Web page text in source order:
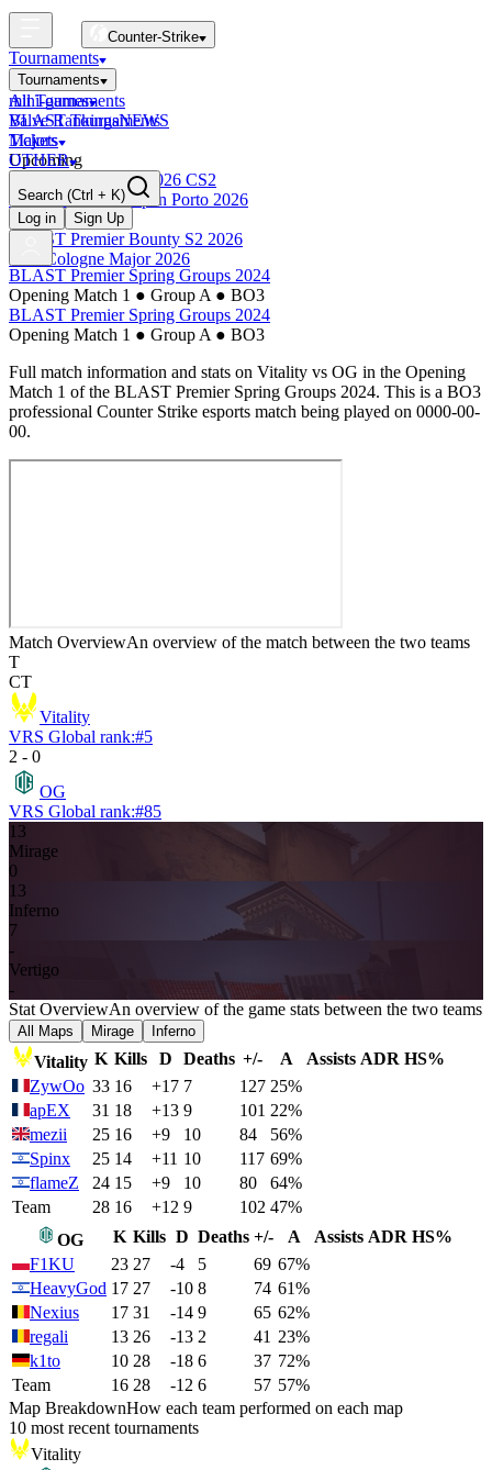
Counter-Strike
Tournaments
Tournaments
All Tournaments
BLAST Tournaments
Majors
Upcoming
Esports World Cup 2026 CS2
BLAST Premier Open Porto 2026
Finished
BLAST Premier Bounty S2 2026
IEM Cologne Major 2026
mini-games
Valve RankingsNEWS
Tickets
OTHER
Search (Ctrl + K)
Log in
Sign Up
BLAST Premier Spring Groups 2024
Opening Match 1 ● Group A ● BO3
BLAST Premier Spring Groups 2024
Opening Match 1 ● Group A ● BO3
Full match information and stats on Vitality vs OG in the Opening
Match 1 of the BLAST Premier Spring Groups 2024. This is a BO3
professional Counter Strike esports match being played on 0000-00-
00.
Match OverviewAn overview of the match between the two teams
T
CT
Vitality
VRS Global rank:#5
2 - 0
OG
VRS Global rank:#85
13
Mirage
0
13
Inferno
7
-
Vertigo
-
Stat OverviewAn overview of the game stats between the two teams
All Maps Mirage Inferno
Vitality K Kills D Deaths +/- A Assists ADR HS%
ZywOo 33 16 +17 7 127 25%
apEX
31 18 +13 9 101 22%
mezii
25 16 +9 10 84
56%
Spinx
25 14 +11 10 117 69%
flameZ
24 15 +9 10 80
64%
Team
28 16 +12 9 102 47%
OG
K Kills D Deaths +/- A Assists ADR HS%
F1KU
23 27 -4 5 69 67%
HeavyGod 17 27 -10 8 74 61%
Nexius
17 31 -14 9 65 62%
regali
13 26 -13 2 41 23%
k1to
10 28 -18 6 37 72%
Team
16 28 -12 6 57 57%
Map BreakdownHow each team performed on each map
10 most recent tournaments
Vitality